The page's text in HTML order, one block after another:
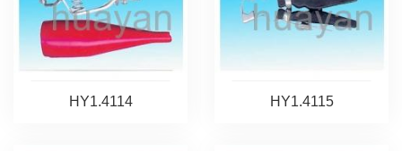
HY1.4114 HY1.4115